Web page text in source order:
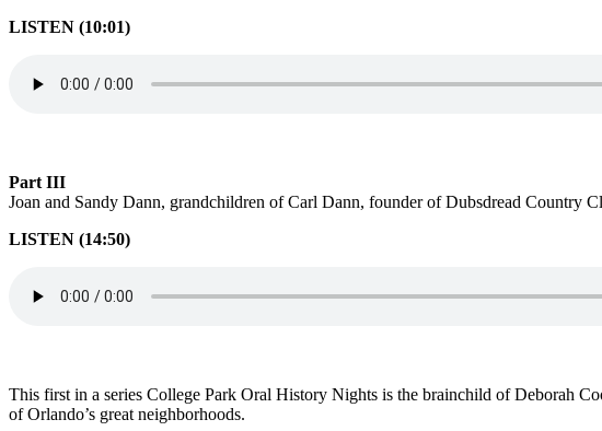
LISTEN (10:01)
Part III
Joan and Sandy Dann, grandchildren of Carl Dann, founder of Dubsdread Country
LISTEN (14:50)
This first in a series College Park Oral History Nights is the brainchild of Deborah
of Orlando’s great neighborhoods.